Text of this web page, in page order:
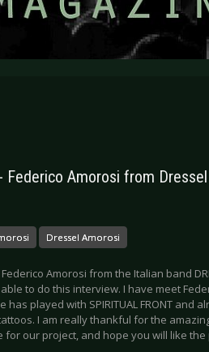
Amorosi from
Dressel Amorosi
Amorosi from the Italian band
to do this interview. I have meet
has played with SPIRITUAL FRONT and
I am really thankful for the
for our project, and hope you will like the